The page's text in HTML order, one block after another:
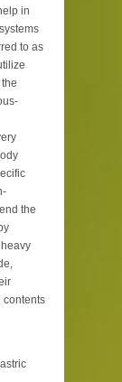
in
to as
the
contents